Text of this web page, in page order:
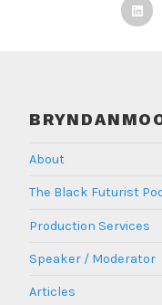
About
The Black Futurist
Production Services
Speaker / Moderator
Articles